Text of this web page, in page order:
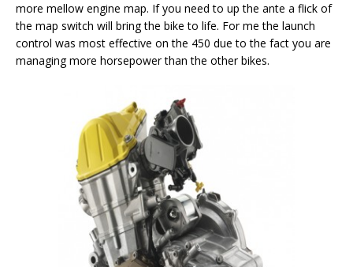
more mellow engine map. If you need to up the ante a flick of
the map switch will bring the bike to life. For me the launch
control was most effective on the 450 due to the fact you are
managing more horsepower than the other bikes.